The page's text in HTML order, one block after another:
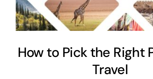
How to Pick the Right
Travel